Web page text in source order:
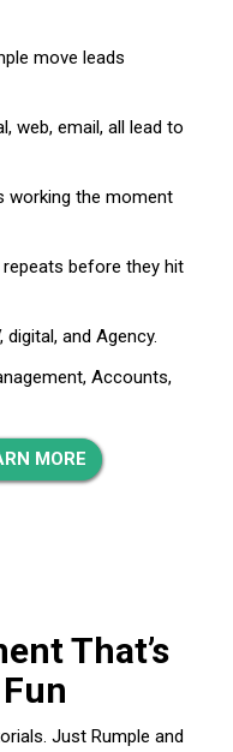
move leads
web, email, all lead to
working the moment
repeats before they hit
digital, and Agency.
Accounts,
MORE
That’s
Just Rumple and